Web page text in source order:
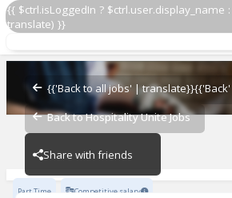
{{ $ctrl.isLoggedIn ? $ctrl.user.display_name
translate) }}
{{'Back to all jobs' | translate}}
Back to Hospitality Unite Jobs
Share with friends
Papa Johns Driver 1157
OZ - PIZZERIAS
Part Time Competitive salary